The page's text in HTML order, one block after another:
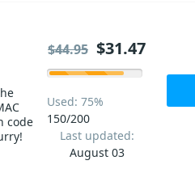
code
Used: 75%
150/200
Last updated:
August 03
$44.95 $31.47